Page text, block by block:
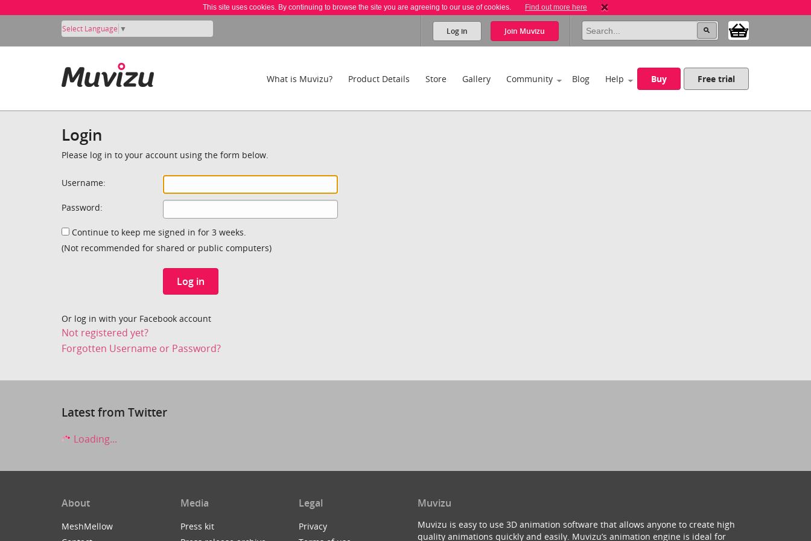
This site uses cookies. By continuing to browse the site you are agreeing to our use of cookies. Find out more here
Select Language ▼ Log in Join Muvizu
What is Muvizu? Product Details Store Gallery Community Blog Help Buy Free trial
Login
Please log in to your account using the form below.
Username:
Password:
Continue to keep me signed in for 3 weeks.
(Not recommended for shared or public computers)
Log in
Or log in with your Facebook account
Not registered yet?
Forgotten Username or Password?
Latest from Twitter
Loading...
About
MeshMellow
Media
Press kit
Legal
Privacy
Muvizu
Muvizu is easy to use 3D animation software that allows anyone to create high
quality animations quickly and easily. Muvizu’s animation engine is ideal for